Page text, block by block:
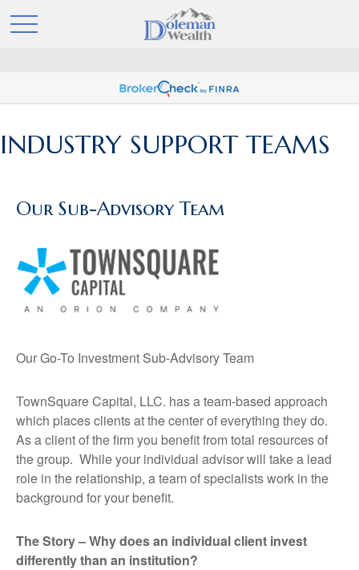
INDUSTRY SUPPORT TEAMS
Our Sub-Advisory Team
Our Go-To Investment Sub-Advisory Team
TownSquare Capital, LLC. has a team-based approach
which places clients at the center of everything they do.
As a client of the firm you benefit from total resources of
the group. While your individual advisor will take a lead
role in the relationship, a team of specialists work in the
background for your benefit.
The Story – Why does an individual client invest
differently than an institution?